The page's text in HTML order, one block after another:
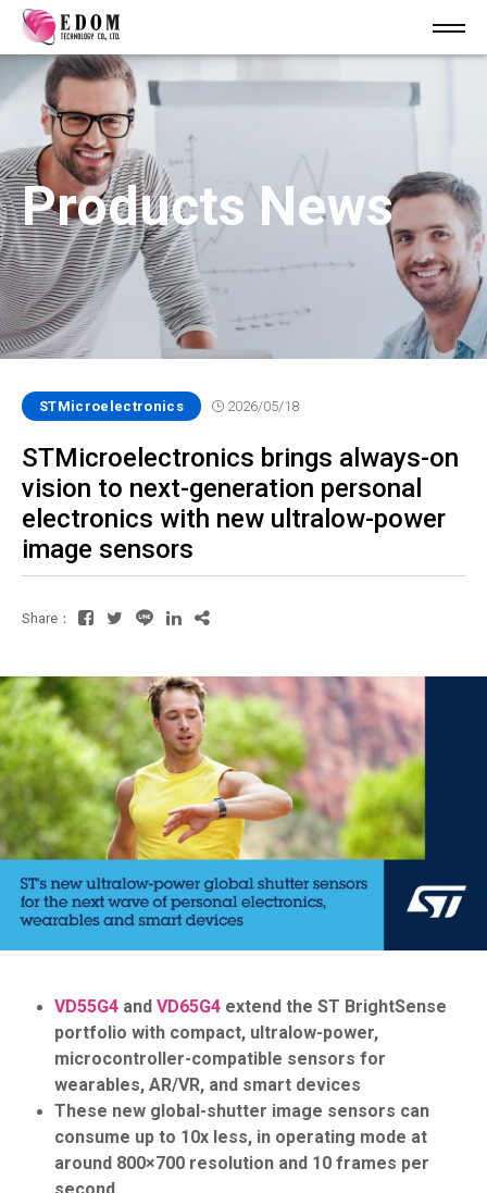
Products News
STMicroelectronics 2026/05/18
STMicroelectronics brings always-on
vision to next-generation personal
electronics with new ultralow-power
image sensors
Share：
VD55G4 and VD65G4 extend the ST BrightSense
portfolio with compact, ultralow-power,
microcontroller-compatible sensors for
wearables, AR/VR, and smart devices
These new global-shutter image sensors can
consume up to 10x less, in operating mode at
around 800×700 resolution and 10 frames per